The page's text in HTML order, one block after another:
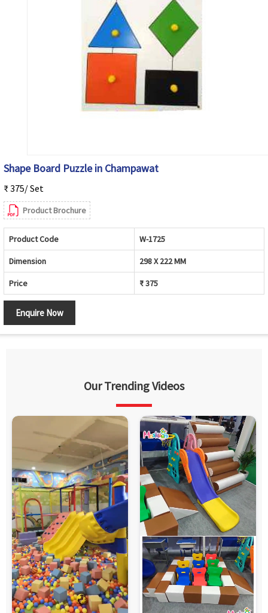
Shape Board Puzzle in Champawat
₹ 375/ Set
Product Brochure
Product Code W-1725
Dimension 298 X 222 MM
Price ₹ 375
Enquire Now
Our Trending Videos